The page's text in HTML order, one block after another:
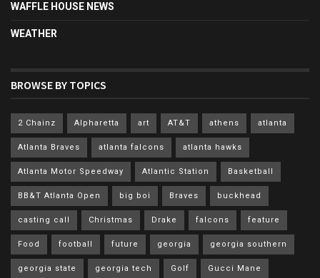
WAFFLE HOUSE NEWS
WEATHER
BROWSE BY TOPICS
2 Chainz Alpharetta art AT&T athens atlanta
Atlanta Braves atlanta falcons atlanta hawks
Atlanta Motor Speedway Atlantic Station Basketball
BB&T Atlanta Open big boi Braves buckhead
casting call Christmas Drake falcons feature
Food football future georgia georgia southern
georgia state georgia tech Golf Gucci Mane